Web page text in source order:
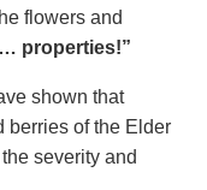
flowers and
properties!”
shown that
berries of the Elder
severity and